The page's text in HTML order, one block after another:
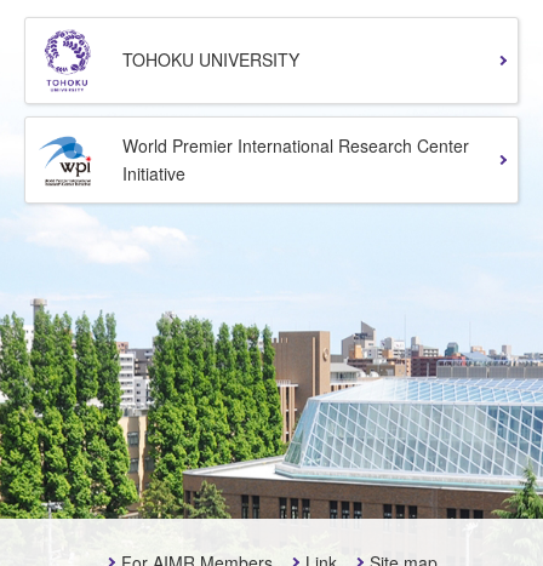
TOHOKU UNIVERSITY
World Premier International Research Center
Initiative